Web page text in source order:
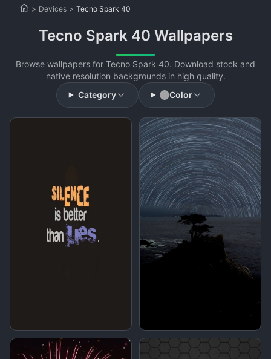
> Devices > Tecno Spark 40
Tecno Spark 40 Wallpapers
Browse wallpapers for Tecno Spark 40. Download stock and
native resolution backgrounds in high quality.
Category
Color